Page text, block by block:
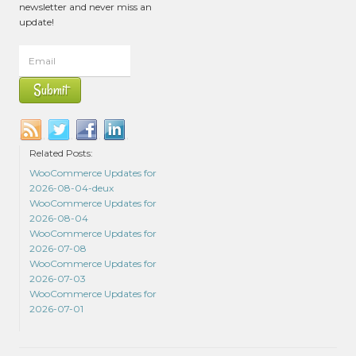
newsletter and never miss an
update!
Related Posts:
WooCommerce Updates for
2026-08-04-deux
WooCommerce Updates for
2026-08-04
WooCommerce Updates for
2026-07-08
WooCommerce Updates for
2026-07-03
WooCommerce Updates for
2026-07-01